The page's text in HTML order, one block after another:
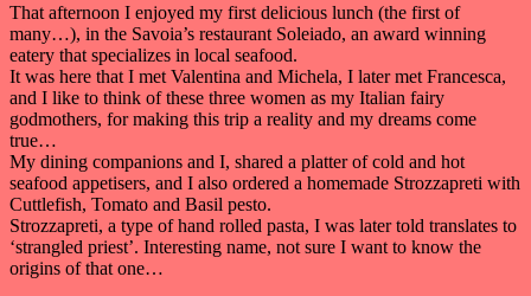
That afternoon I enjoyed my first delicious lunch (the first of
many…), in the Savoia’s restaurant Soleiado, an award winning
eatery that specializes in local seafood.
It was here that I met Valentina and Michela, I later met Francesca,
and I like to think of these three women as my Italian fairy
godmothers, for making this trip a reality and my dreams come
true…
My dining companions and I, shared a platter of cold and hot
seafood appetisers, and I also ordered a homemade Strozzapreti with
Cuttlefish, Tomato and Basil pesto.
Strozzapreti, a type of hand rolled pasta, I was later told translates to
‘strangled priest’. Interesting name, not sure I want to know the
origins of that one…